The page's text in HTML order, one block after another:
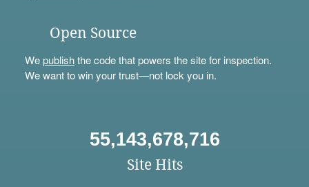
Open Source
Wepublishthe code that powers the site for inspection.
We want to win your trust—not lock you in.
55,143,678,716
Site Hits